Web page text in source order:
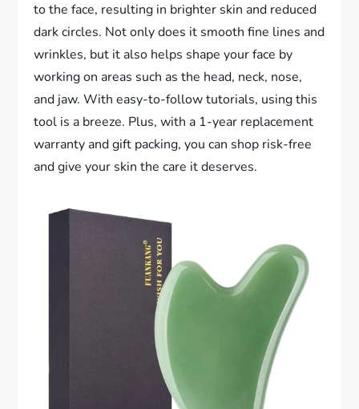
to the face, resulting in brighter skin and reduced
dark circles. Not only does it smooth fine lines and
wrinkles, but it also helps shape your face by
working on areas such as the head, neck, nose,
and jaw. With easy-to-follow tutorials, using this
tool is a breeze. Plus, with a 1-year replacement
warranty and gift packing, you can shop risk-free
and give your skin the care it deserves.